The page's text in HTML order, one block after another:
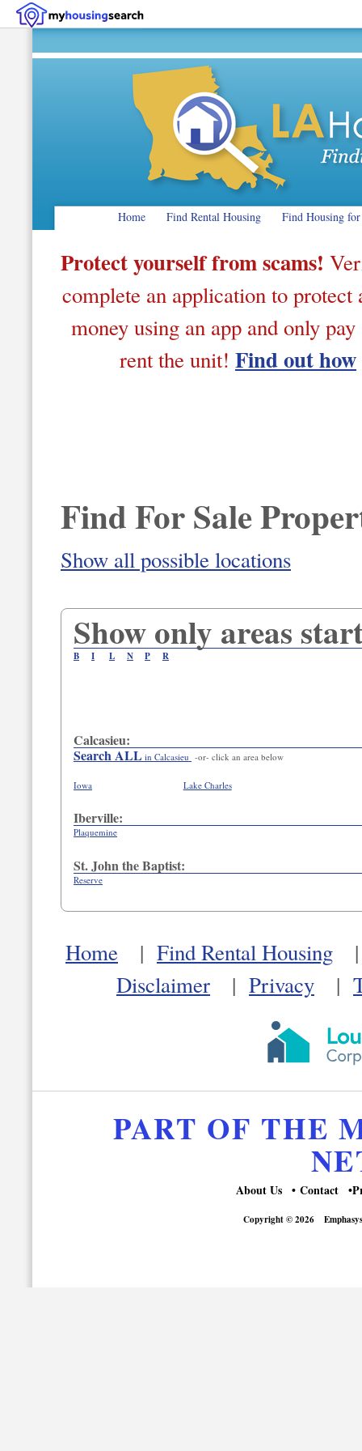
Home Find Rental Housing Find Housing for
Protect yourself from scams!
complete an application to
money using an app and only
rent the unit! Find out how
Find For Sale
Show all possible locations
Show only areas
B I L N P R
Calcasieu:
Search ALL in Calcasieu -or- click an area below
Iowa Lake Charles
Iberville:
Plaquemine
St. John the Baptist:
Reserve
Home | Find Rental Housing
Disclaimer
| Privacy |
PART OF THE
About Us Contact
Copyright © 2026